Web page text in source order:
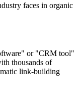
faces in organic
or "CRM tool"
thousands of
link-building